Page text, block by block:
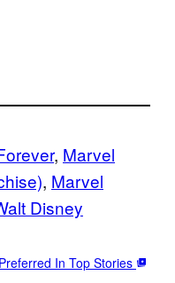
, Marvel
, Marvel
Disney
In Top Stories